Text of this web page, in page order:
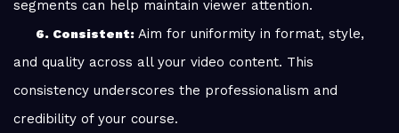
segments can help maintain viewer attention.
6. Consistent: Aim for uniformity in format, style,
and quality across all your video content. This
consistency underscores the professionalism and
credibility of your course.